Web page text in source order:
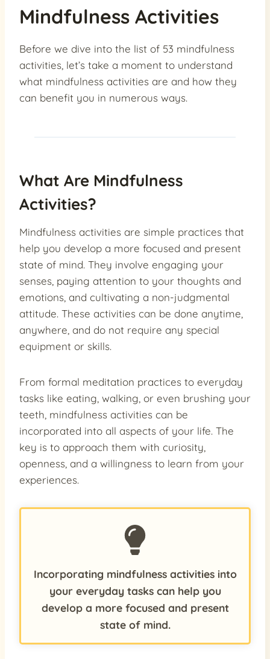
Mindfulness Activities
Before we dive into the list of 53 mindfulness
activities, let’s take a moment to understand
what mindfulness activities are and how they
can benefit you in numerous ways.
What Are Mindfulness
Activities?
Mindfulness activities are simple practices that
help you develop a more focused and present
state of mind. They involve engaging your
senses, paying attention to your thoughts and
emotions, and cultivating a non-judgmental
attitude. These activities can be done anytime,
anywhere, and do not require any special
equipment or skills.
From formal meditation practices to everyday
tasks like eating, walking, or even brushing your
teeth, mindfulness activities can be
incorporated into all aspects of your life. The
key is to approach them with curiosity,
openness, and a willingness to learn from your
experiences.
Incorporating mindfulness activities into
your everyday tasks can help you
develop a more focused and present
state of mind.